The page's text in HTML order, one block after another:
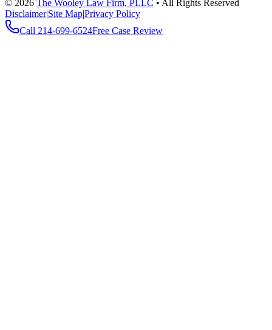
© 2026 The Wooley Law Firm, PLLC • All Rights Reserved
Disclaimer|Site Map|Privacy Policy
Call 214-699-6524Free Case Review